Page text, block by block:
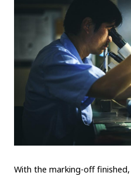
With the marking-off